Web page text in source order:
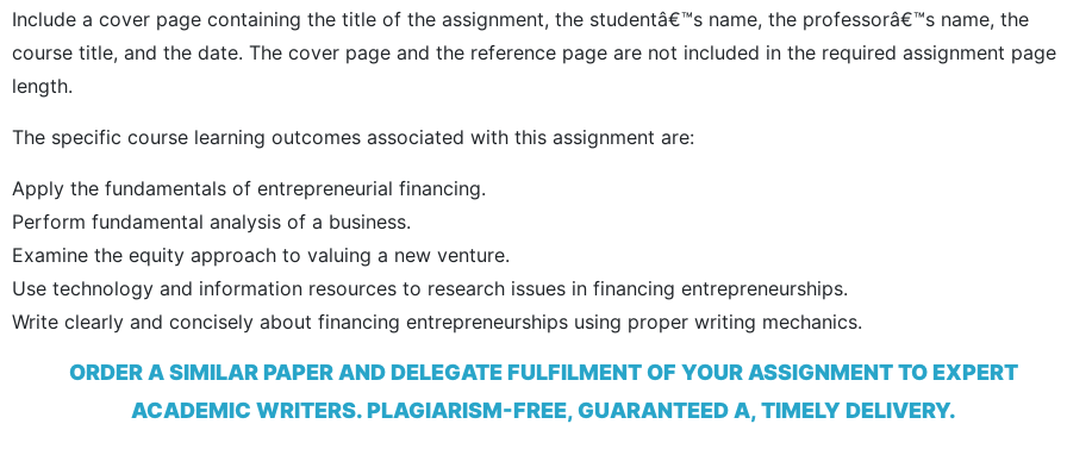
Include a cover page containing the title of the assignment, the studentâ€™s name, the professorâ€™s name, the
course title, and the date. The cover page and the reference page are not included in the required assignment page
length.
The specific course learning outcomes associated with this assignment are:
Apply the fundamentals of entrepreneurial financing.
Perform fundamental analysis of a business.
Examine the equity approach to valuing a new venture.
Use technology and information resources to research issues in financing entrepreneurships.
Write clearly and concisely about financing entrepreneurships using proper writing mechanics.
ORDER A SIMILAR PAPER AND DELEGATE FULFILMENT OF YOUR ASSIGNMENT TO EXPERT
ACADEMIC WRITERS. PLAGIARISM-FREE, GUARANTEED A, TIMELY DELIVERY.